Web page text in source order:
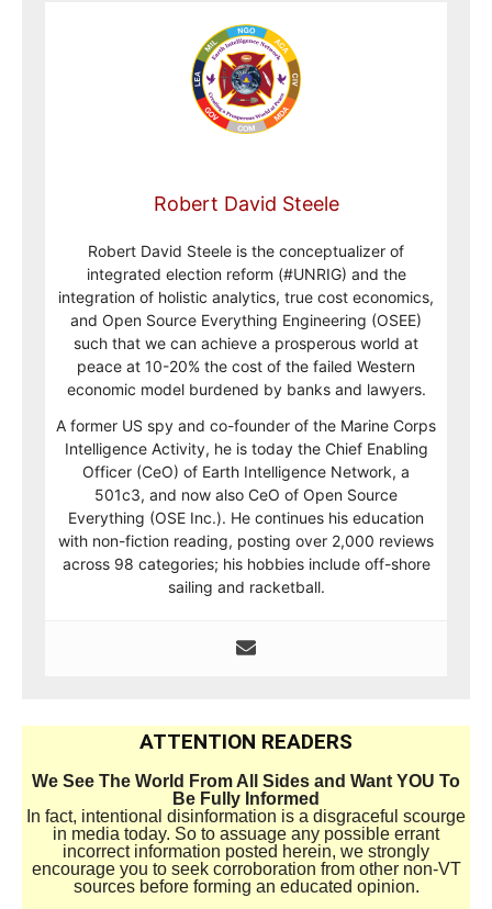
Robert David Steele
Robert David Steele is the conceptualizer of
integrated election reform (#UNRIG) and the
integration of holistic analytics, true cost economics,
and Open Source Everything Engineering (OSEE)
such that we can achieve a prosperous world at
peace at 10-20% the cost of the failed Western
economic model burdened by banks and lawyers.
A former US spy and co-founder of the Marine Corps
Intelligence Activity, he is today the Chief Enabling
Officer (CeO) of Earth Intelligence Network, a
501c3, and now also CeO of Open Source
Everything (OSE Inc.). He continues his education
with non-fiction reading, posting over 2,000 reviews
across 98 categories; his hobbies include off-shore
sailing and racketball.
ATTENTION READERS
We See The World From All Sides and Want YOU To
Be Fully Informed
In fact, intentional disinformation is a disgraceful scourge
in media today. So to assuage any possible errant
incorrect information posted herein, we strongly
encourage you to seek corroboration from other non-VT
sources before forming an educated opinion.